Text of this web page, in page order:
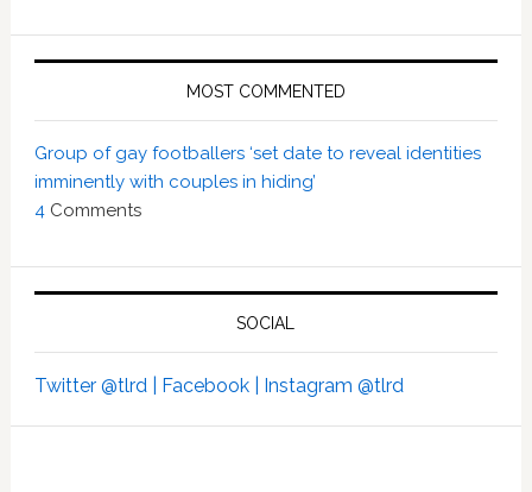
MOST COMMENTED
Group of gay footballers ‘set date to reveal identities
imminently with couples in hiding’
4 Comments
SOCIAL
Twitter @tlrd | Facebook | Instagram @tlrd